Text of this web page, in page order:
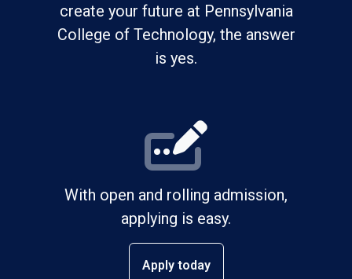
create your future at Pennsylvania
College of Technology, the answer
is yes.
With open and rolling admission,
applying is easy.
Apply today